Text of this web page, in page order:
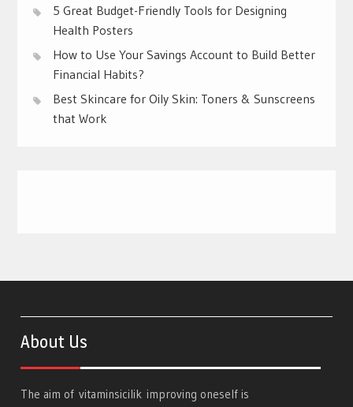
5 Great Budget-Friendly Tools for Designing
Health Posters
How to Use Your Savings Account to Build Better
Financial Habits?
Best Skincare for Oily Skin: Toners & Sunscreens
that Work
About Us
The aim ofvitaminsicilik improving oneself is